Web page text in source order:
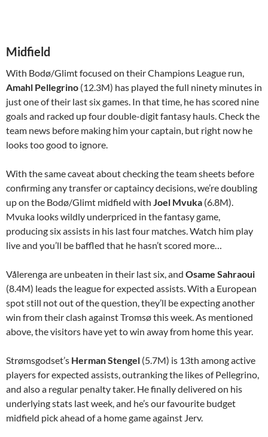
Midfield
With Bodø/Glimt focused on their Champions League run,
Amahl Pellegrino (12.3M) has played the full ninety minutes in
just one of their last six games. In that time, he has scored nine
goals and racked up four double-digit fantasy hauls. Check the
team news before making him your captain, but right now he
looks too good to ignore.
With the same caveat about checking the team sheets before
confirming any transfer or captaincy decisions, we’re doubling
up on the Bodø/Glimt midfield with Joel Mvuka (6.8M).
Mvuka looks wildly underpriced in the fantasy game,
producing six assists in his last four matches. Watch him play
live and you’ll be baffled that he hasn’t scored more…
Vålerenga are unbeaten in their last six, and Osame Sahraoui
(8.4M) leads the league for expected assists. With a European
spot still not out of the question, they’ll be expecting another
win from their clash against Tromsø this week. As mentioned
above, the visitors have yet to win away from home this year.
Strømsgodset’s Herman Stengel (5.7M) is 13th among active
players for expected assists, outranking the likes of Pellegrino,
and also a regular penalty taker. He finally delivered on his
underlying stats last week, and he’s our favourite budget
midfield pick ahead of a home game against Jerv.